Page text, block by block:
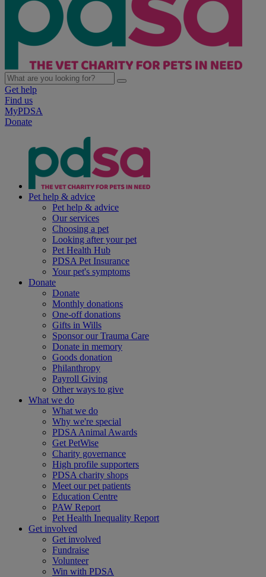
Get help
Find us
MyPDSA
Donate
Pet help & advice
Pet help & advice
Our services
Choosing a pet
Looking after your pet
Pet Health Hub
PDSA Pet Insurance
Your pet's symptoms
Donate
Donate
Monthly donations
One-off donations
Gifts in Wills
Sponsor our Trauma Care
Donate in memory
Goods donation
Philanthropy
Payroll Giving
Other ways to give
What we do
What we do
Why we're special
PDSA Animal Awards
Get PetWise
Charity governance
High profile supporters
PDSA charity shops
Meet our pet patients
Education Centre
PAW Report
Pet Health Inequality Report
Get involved
Get involved
Fundraise
Volunteer
Win with PDSA